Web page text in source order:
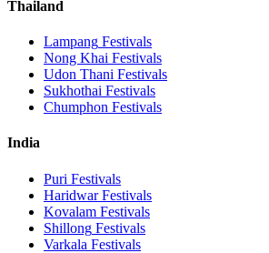
Thailand
Lampang Festivals
Nong Khai Festivals
Udon Thani Festivals
Sukhothai Festivals
Chumphon Festivals
India
Puri Festivals
HaridwarFestivals
Kovalam Festivals
Shillong Festivals
Varkala Festivals